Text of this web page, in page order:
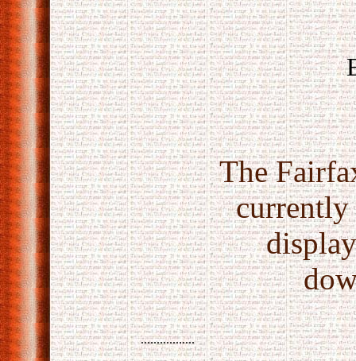
.................
The